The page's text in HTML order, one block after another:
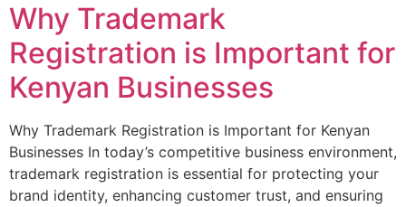
Why Trademark
Registration is Important for
Kenyan Businesses
Why Trademark Registration is Important for Kenyan
Businesses In today’s competitive business environment,
trademark registration is essential for protecting your
brand identity, enhancing customer trust, and ensuring